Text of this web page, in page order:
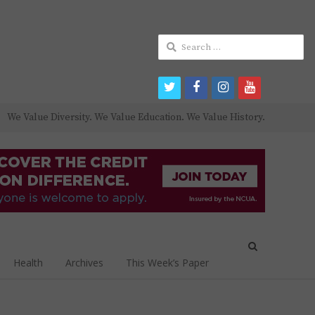
We Value Diversity. We Value Education. We Value History.
Health Archives This Week’s Paper
Search
for:
twitterfacebookinstagram
youtube